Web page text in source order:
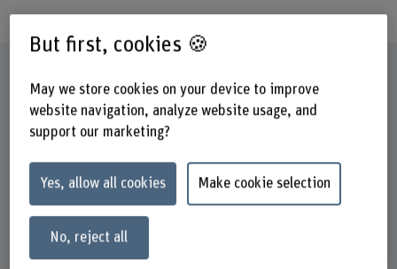
But first, cookies 🍪
May we store cookies on your device to improve
website navigation, analyze website usage, and
support our marketing?
Yes, allow all cookies Make cookie selection
No, reject all